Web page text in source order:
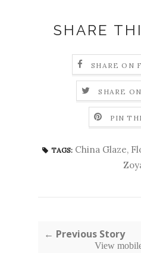
SHARE
SHARE ON
SHARE
PIN
TAGS: China Glaze,
← Previous Story
View